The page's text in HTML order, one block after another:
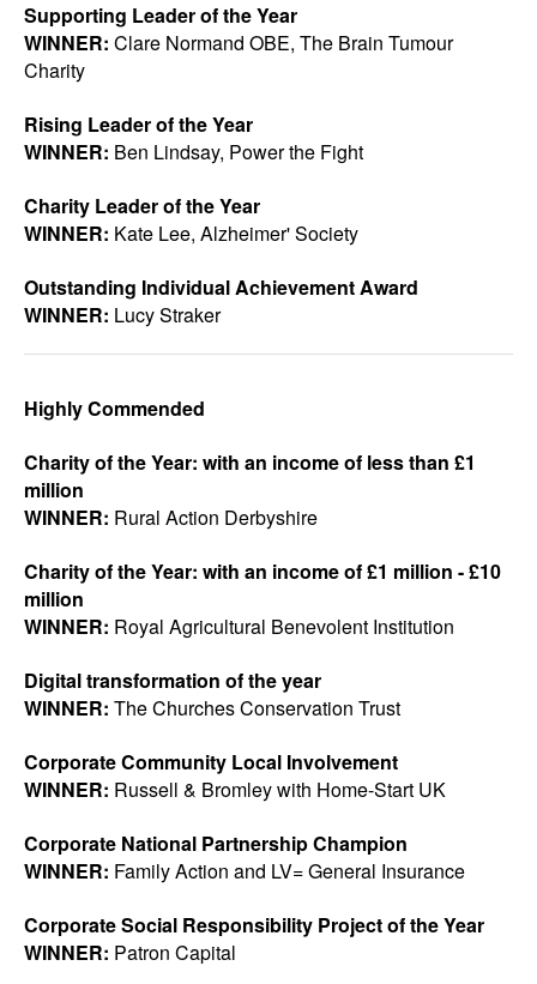
Supporting Leader of the Year
WINNER: Clare Normand OBE, The Brain Tumour
Charity
Rising Leader of the Year
WINNER: Ben Lindsay, Power the Fight
Charity Leader of the Year
WINNER: Kate Lee, Alzheimer' Society
Outstanding Individual Achievement Award
WINNER: Lucy Straker
Highly Commended
Charity of the Year: with an income of less than £1
million
WINNER: Rural Action Derbyshire
Charity of the Year: with an income of £1 million - £10
million
WINNER: Royal Agricultural Benevolent Institution
Digital transformation of the year
WINNER: The Churches Conservation Trust
Corporate Community Local Involvement
WINNER: Russell & Bromley with Home-Start UK
Corporate National Partnership Champion
WINNER: Family Action and LV= General Insurance
Corporate Social Responsibility Project of the Year
WINNER: Patron Capital